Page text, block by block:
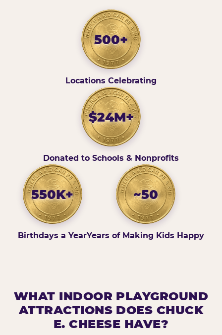
500+
Locations Celebrating
$24M+
Donated to Schools & Nonprofits
550K+
Birthdays a Year
~50
Years of Making Kids Happy
WHAT INDOOR PLAYGROUND
ATTRACTIONS DOES CHUCK
E. CHEESE HAVE?